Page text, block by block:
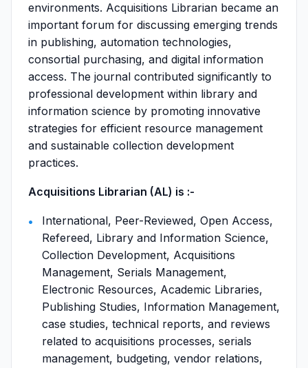
environments. Acquisitions Librarian became an
important forum for discussing emerging trends
in publishing, automation technologies,
consortial purchasing, and digital information
access. The journal contributed significantly to
professional development within library and
information science by promoting innovative
strategies for efficient resource management
and sustainable collection development
practices.
Acquisitions Librarian (AL) is :-
International, Peer-Reviewed, Open Access,
Refereed, Library and Information Science,
Collection Development, Acquisitions
Management, Serials Management,
Electronic Resources, Academic Libraries,
Publishing Studies, Information Management,
case studies, technical reports, and reviews
related to acquisitions processes, serials
management, budgeting, vendor relations,